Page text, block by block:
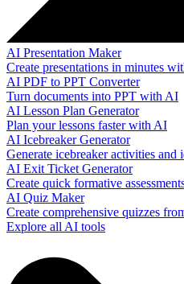
AI Presentation Maker
Create presentations in minutes
AI PDF to PPT Converter
Turn documents into PPT with AI
AI Lesson Plan Generator
Plan your lessons faster with AI
AI Icebreaker Generator
Generate icebreaker activities and
AI Exit Ticket Generator
Create quick formative
AI Quiz Maker
Create comprehensive quizzes
Explore all AI tools